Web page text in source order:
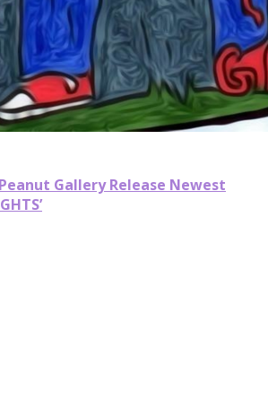
Gallery Release Newest